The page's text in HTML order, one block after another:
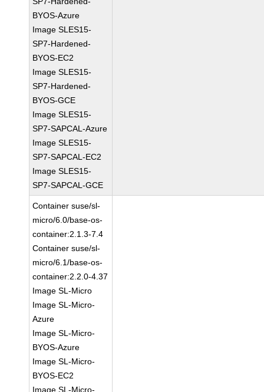
BYOS-Azure
Image SLES15-
SP7-Hardened-
BYOS-EC2
Image SLES15-
SP7-Hardened-
BYOS-GCE
Image SLES15-
SP7-SAPCAL-Azure
Image SLES15-
SP7-SAPCAL-EC2
Image SLES15-
SP7-SAPCAL-GCE
Container suse/sl-
micro/6.0/base-os-
container:2.1.3-7.4
Container suse/sl-
micro/6.1/base-os-
container:2.2.0-4.37
Image SL-Micro
Image SL-Micro-
Azure
Image SL-Micro-
BYOS-Azure
Image SL-Micro-
BYOS-EC2
Image SL-Micro-